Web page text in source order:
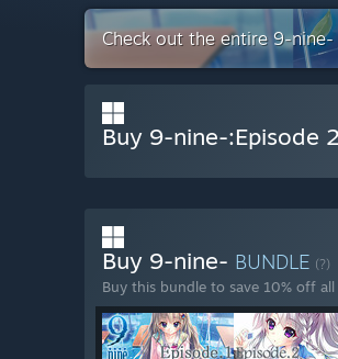
Check out the entire 9-
Buy 9-nine-:Episode 2
Buy 9-nine- BUNDLE (?)
Buy this bundle to save 10% off